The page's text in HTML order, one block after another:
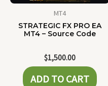
MT4
STRATEGIC FX PRO EA
MT4 – Source Code
$1,500.00
ADD TO CART